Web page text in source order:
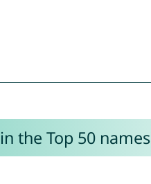
the Top 50 names